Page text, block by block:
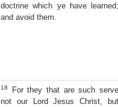
doctrine which ye have learned;
and avoid them.
18
For they that are such serve
not our Lord Jesus Christ, but